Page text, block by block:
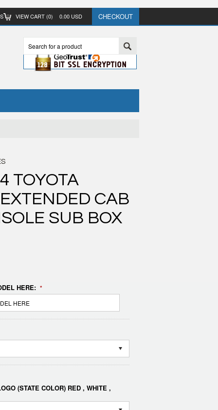
VIEW CART (0) 0.00 USD CHECKOUT
TOYOTA
CAB
SUB BOX
*
HERE:
(STATE COLOR) RED , WHITE ,